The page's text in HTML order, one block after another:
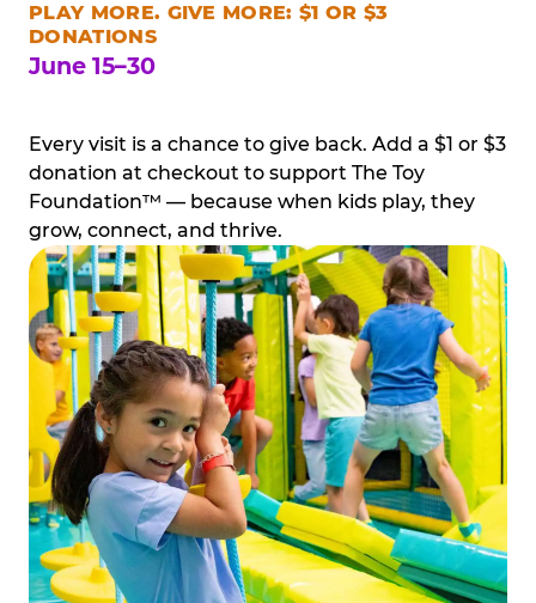
PLAY MORE. GIVE MORE: $1 OR $3
DONATIONS
June 15–30
Every visit is a chance to give back. Add a $1 or $3
donation at checkout to support The Toy
Foundation™ — because when kids play, they
grow, connect, and thrive.